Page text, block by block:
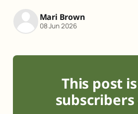
Mari Brown
08 Jun 2026
This post